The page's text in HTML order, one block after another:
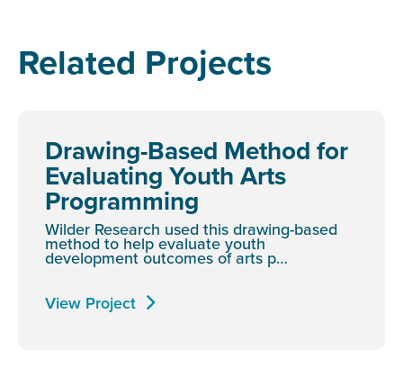
Related Projects
Drawing-Based Method for
Evaluating Youth Arts
Programming
Wilder Research used this drawing-based
method to help evaluate youth
development outcomes of arts p…
View Project